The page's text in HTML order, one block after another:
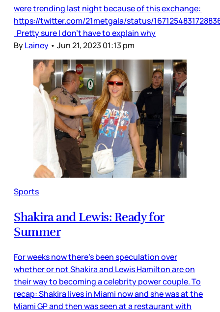
were trending last night because of this exchange:
https://twitter.com/21metgala/status/
Pretty sure I don’t have to explain why
ByLainey • Jun 21, 2023 01:13 pm
Sports
Shakira and Lewis: Ready for
Summer
For weeks now there’s been speculation over
whether or not Shakira and Lewis Hamilton are on
their way to becoming a celebrity power couple. To
recap: Shakira lives in Miami now and she was at the
Miami GP and then was seen at a restaurant with